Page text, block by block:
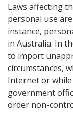
Laws affecting
personal use
instance,
in Australia. In
to import
circumstances,
Internet or
government
order non-